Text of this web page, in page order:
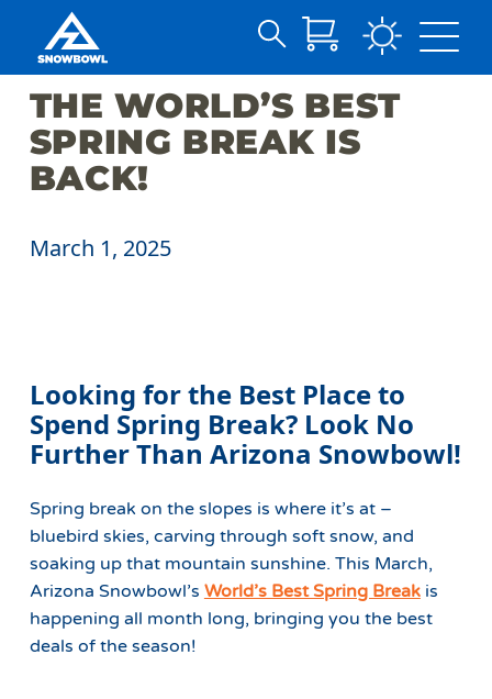
Main
Content
Search
THE WORLD’S BEST
SPRING BREAK IS
BACK!
March 1, 2025
Looking for the Best Place to
Spend Spring Break? Look No
Further Than Arizona Snowbowl!
Spring break on the slopes is where it’s at –
bluebird skies, carving through soft snow, and
soaking up that mountain sunshine. This March,
Arizona Snowbowl’s World’s Best Spring Breakis
happening all month long, bringing you the best
deals of the season!